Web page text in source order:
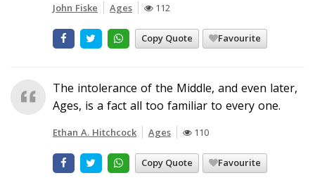
John Fiske Ages 112
Copy Quote Favourite
The intolerance of the Middle, and even later,
Ages, is a fact all too familiar to every one.
Ethan A. Hitchcock Ages 110
Copy Quote Favourite